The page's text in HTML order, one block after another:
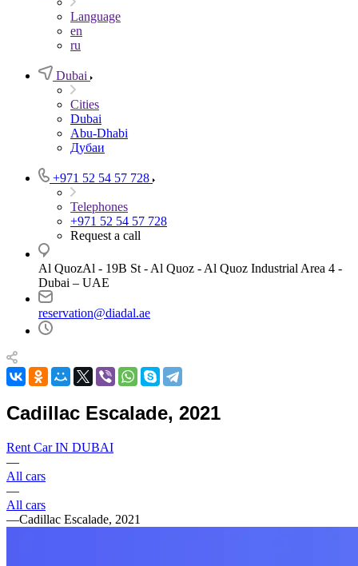
Language
en
ru
Dubai
Cities
Dubai
Abu-Dhabi
Дубаи
+971 52 54 57 728
Telephones
+971 52 54 57 728
Request a call
Al QuozAl - 19B St - Al Quoz - Al Quoz Industrial Area 4 -
Dubai – UAE
reservation@diadal.ae
Cadillac Escalade, 2021
Rent Car IN DUBAI
—
All cars
—
All cars
—Cadillac Escalade, 2021